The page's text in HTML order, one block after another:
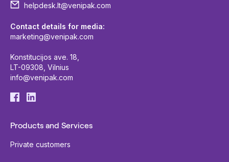
helpdesk.lt@venipak.com
Contact details for media:
marketing@venipak.com
Konstitucijos ave. 18,
LT-09308, Vilnius
info@venipak.com
Products and Services
Private customers